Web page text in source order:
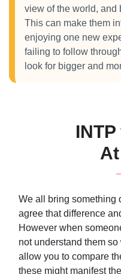
view of the world, and
This can make them
enjoying one new
failing to follow
look for bigger and
We all bring something
agree that difference
However when
not understand them
allow you to compare
these might manifest